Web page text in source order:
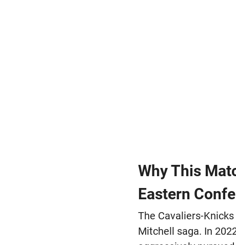
Why This
Eastern
The Cavaliers-
Mitchell saga. In